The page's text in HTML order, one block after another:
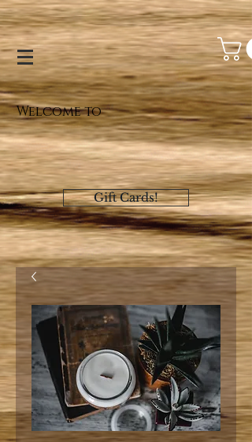
Welcome to
Gift Cards!